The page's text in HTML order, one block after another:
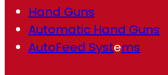
Hand Guns
Automatic Hand Guns
AutoFeed Systems